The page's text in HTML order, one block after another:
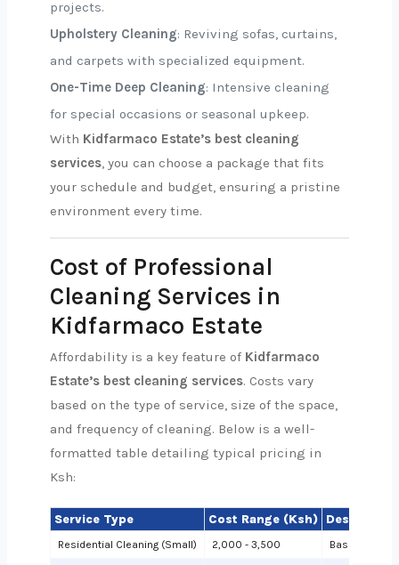
projects.
Upholstery Cleaning: Reviving sofas, curtains,
and carpets with specialized equipment.
One-Time Deep Cleaning: Intensive cleaning
for special occasions or seasonal upkeep.
With Kidfarmaco Estate’s best cleaning
services, you can choose a package that fits
your schedule and budget, ensuring a pristine
environment every time.
Cost of Professional
Cleaning Services in
Kidfarmaco Estate
Affordability is a key feature of Kidfarmaco
Estate’s best cleaning services. Costs vary
based on the type of service, size of the space,
and frequency of cleaning. Below is a well-
formatted table detailing typical pricing in
Ksh:
Service Type Cost Range (Ksh) Description
Residential Cleaning (Small) 2,000 - 3,500 Basic